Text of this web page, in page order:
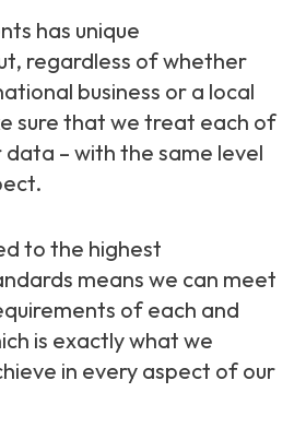
has unique
regardless of whether
business or a local
sure that we treat each of
– with the same level
to the highest
means we can meet
of each and
is exactly what we
in every aspect of our